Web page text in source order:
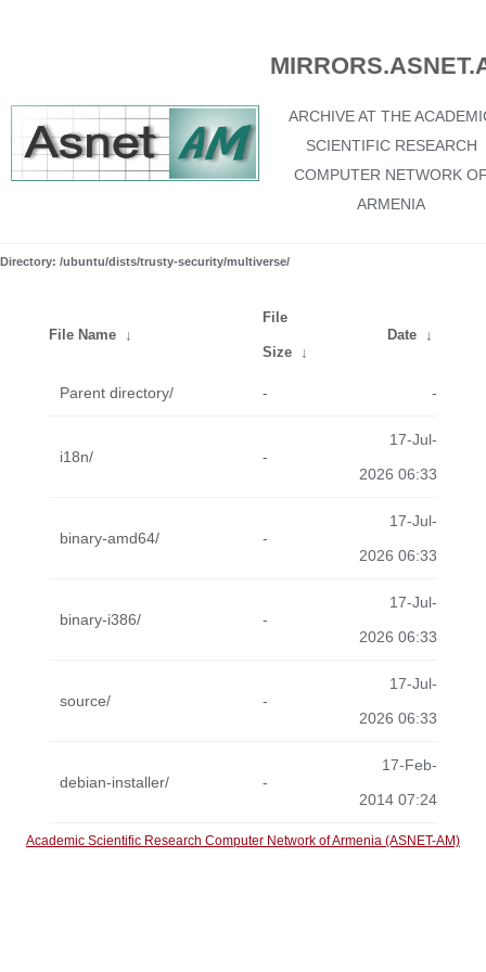
ARCHIVE AT THE
SCIENTIFIC RESEARCH
COMPUTER NETWORK
ARMENIA
Directory: /ubuntu/dists/trusty-security/multiverse/
File Name ↓
File
Size ↓
Date ↓
Parent directory/ - -
i18n/ -
17-Jul-
2026 06:33
binary-amd64/ -
17-Jul-
2026 06:33
binary-i386/ -
17-Jul-
2026 06:33
source/ -
17-Jul-
2026 06:33
debian-installer/ -
17-Feb-
2014 07:24
Academic Scientific Research Computer Network of Armenia (ASNET-AM)